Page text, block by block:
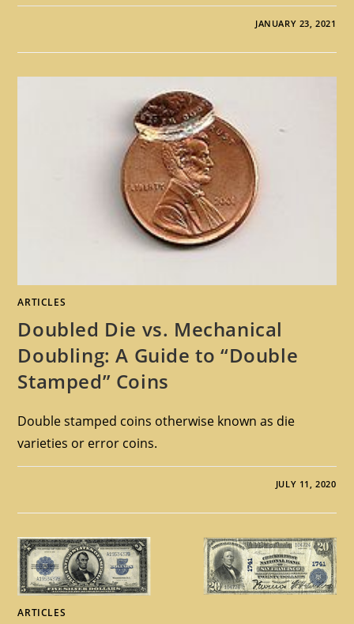
JANUARY 23, 2021
ARTICLES
Doubled Die vs. Mechanical
Doubling: A Guide to “Double
Stamped” Coins
Double stamped coins otherwise known as die
varieties or error coins.
JULY 11, 2020
ARTICLES